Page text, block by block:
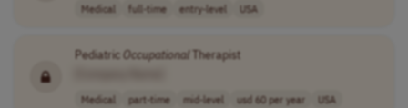
Medical full-time entry-level USA
Pediatric OccupationalTherapist
Medical part-time mid-level usd 60 per year USA